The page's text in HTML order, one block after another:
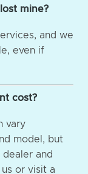
mine?
and we
even if
cost?
vary
model, but
and
or visit a